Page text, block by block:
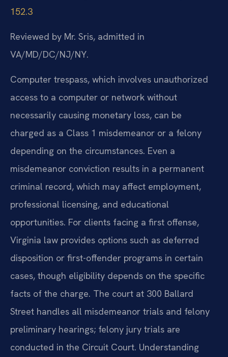
152.3
Reviewed by Mr. Sris, admitted in
VA/MD/DC/NJ/NY.
Computer trespass, which involves unauthorized
access to a computer or network without
necessarily causing monetary loss, can be
charged as a Class 1 misdemeanor or a felony
depending on the circumstances. Even a
misdemeanor conviction results in a permanent
criminal record, which may affect employment,
professional licensing, and educational
opportunities. For clients facing a first offense,
Virginia law provides options such as deferred
disposition or first-offender programs in certain
cases, though eligibility depends on the specific
facts of the charge. The court at 300 Ballard
Street handles all misdemeanor trials and felony
preliminary hearings; felony jury trials are
conducted in the Circuit Court. Understanding